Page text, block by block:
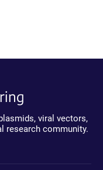
viral vectors,
research community.